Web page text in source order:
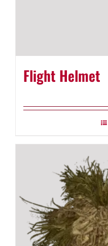
Flight Helmet